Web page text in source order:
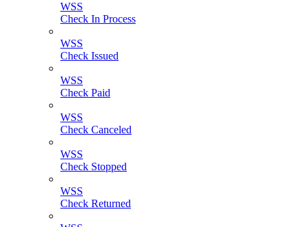
WSS
Check In Process
WSS
Check Issued
WSS
Check Paid
WSS
Check Canceled
WSS
Check Stopped
WSS
Check Returned